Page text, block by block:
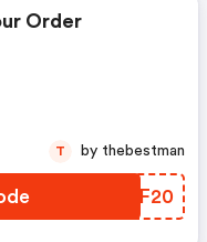
Order
PZUF20
T by thebestman